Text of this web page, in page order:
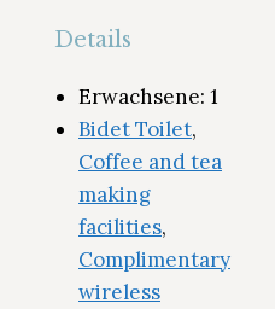
Details
Erwachsene: 1
Bidet Toilet,
Coffee and tea
making
facilities,
Complimentary
wireless